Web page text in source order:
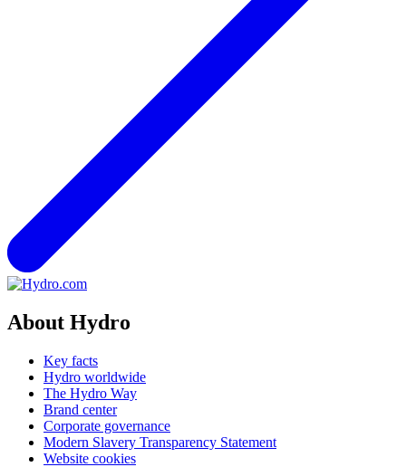
About Hydro
Key facts
Hydro worldwide
The Hydro Way
Brand center
Corporate governance
Modern Slavery Transparency Statement
Website cookies